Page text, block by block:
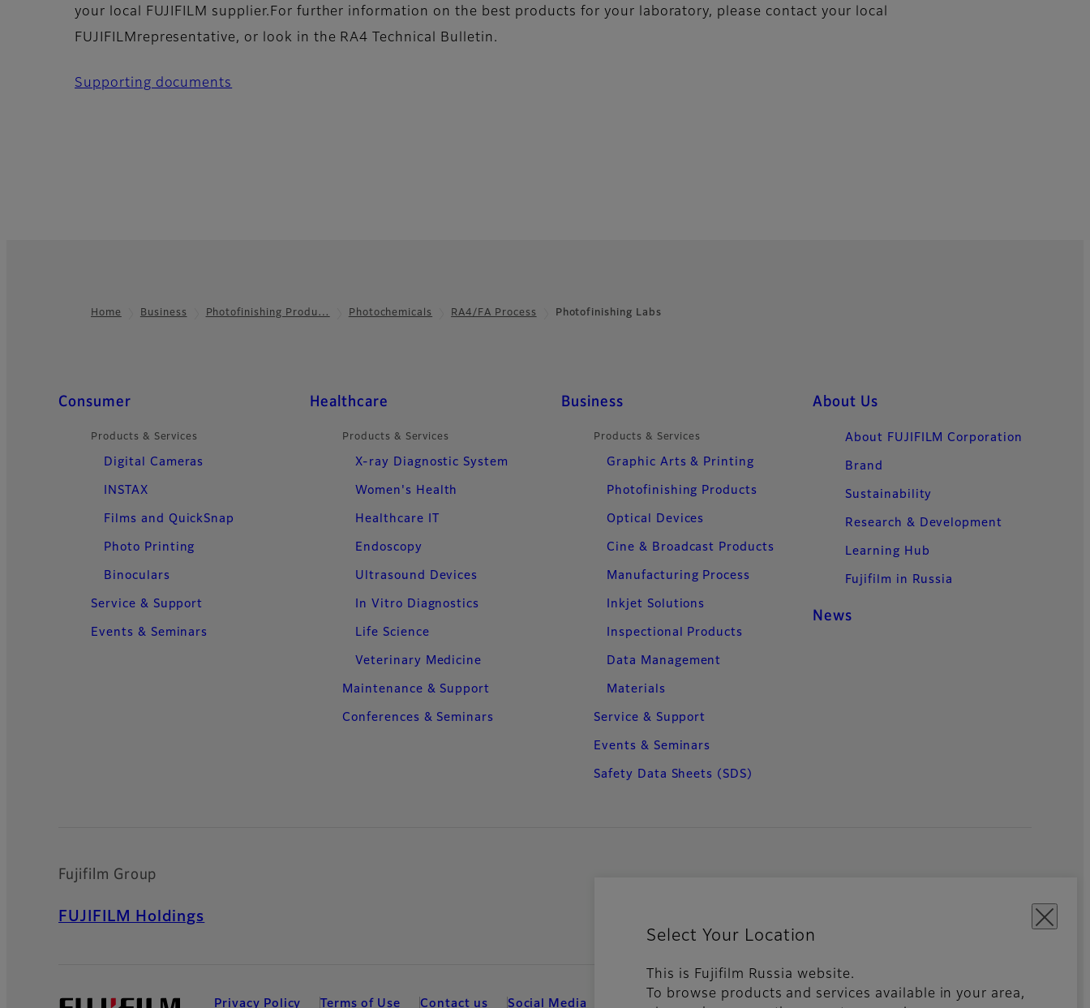
Select Your Location
This is Fujifilm Russia website.
To browse products and services available in your area,
your local FUJIFILM supplier.For further information on the best products for your laboratory, please contact your local
FUJIFILMrepresentative, or look in the RA4 Technical Bulletin.
Supporting documents
Home Business Photofinishing Produ… Photochemicals RA4/FA Process Photofinishing Labs
Quick Links
Consumer
Products & Services
Digital Cameras
INSTAX
Films and QuickSnap
Photo Printing
Binoculars
Service & Support
Events & Seminars
Healthcare
Products & Services
X-ray Diagnostic System
Women's Health
Healthcare IT
Endoscopy
Ultrasound Devices
In Vitro Diagnostics
Life Science
Veterinary Medicine
Maintenance & Support
Conferences & Seminars
Business
Products & Services
Graphic Arts & Printing
Photofinishing Products
Optical Devices
Cine & Broadcast Products
Manufacturing Process
Inkjet Solutions
Inspectional Products
Data Management
Materials
Service & Support
Events & Seminars
Safety Data Sheets (SDS)
About Us
About FUJIFILM Corporation
Brand
Sustainability
Research & Development
Learning Hub
Fujifilm in Russia
News
Fujifilm Group
FUJIFILM Holdings
Privacy Policy Terms of Use Contact us Social Media Mobile Apps Cookies Settings